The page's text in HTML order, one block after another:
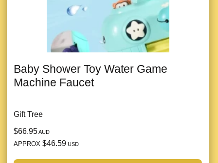
Baby Shower Toy Water Game
Machine Faucet
Gift Tree
$66.95AUD
APPROX $46.59 USD